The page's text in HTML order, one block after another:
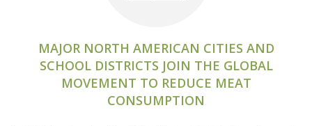
MAJOR NORTH AMERICAN CITIES AND
SCHOOL DISTRICTS JOIN THE GLOBAL
MOVEMENT TO REDUCE MEAT
CONSUMPTION